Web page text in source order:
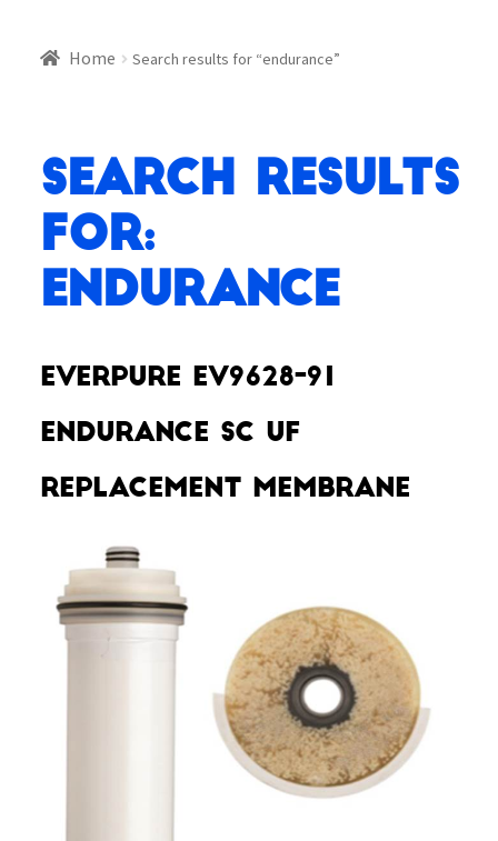
Home Search results for “endurance”
Search Results
for:
endurance
Everpure EV9628-91
Endurance SC UF
Replacement Membrane